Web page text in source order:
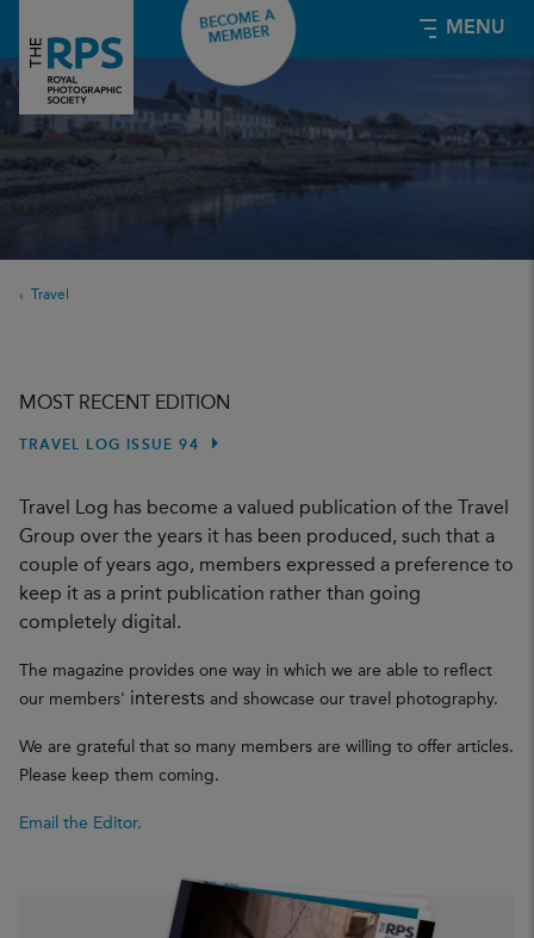
MENU
BECOME A
MEMBER
Travel
MOST RECENT EDITION
TRAVEL LOG ISSUE 94
Travel Log has become a valued publication of the Travel
Group over the years it has been produced, such that a
couple of years ago, members expressed a preference to
keep it as a print publication rather than going
completely digital.
The magazine provides one way in which we are able to reflect
our members' interests and showcase our travel photography.
We are grateful that so many members are willing to offer articles.
Please keep them coming.
Email the Editor.